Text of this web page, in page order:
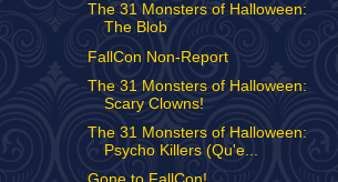
The 31 Monsters of Halloween:
The Blob
FallCon Non-Report
The 31 Monsters of Halloween:
Scary Clowns!
The 31 Monsters of Halloween:
Psycho Killers (Qu'e...